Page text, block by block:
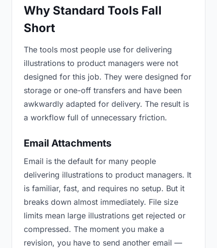
Why Standard Tools Fall
Short
The tools most people use for delivering
illustrations to product managers were not
designed for this job. They were designed for
storage or one-off transfers and have been
awkwardly adapted for delivery. The result is
a workflow full of unnecessary friction.
Email Attachments
Email is the default for many people
delivering illustrations to product managers. It
is familiar, fast, and requires no setup. But it
breaks down almost immediately. File size
limits mean large illustrations get rejected or
compressed. The moment you make a
revision, you have to send another email —